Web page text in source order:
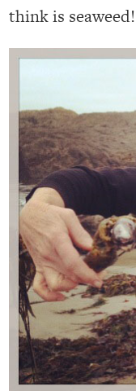
think is seaweed!